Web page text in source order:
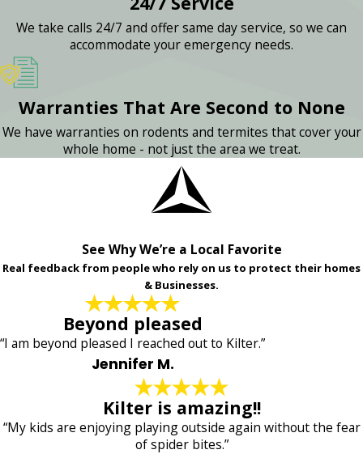
We take calls 24/7 and offer same day service, so we can
accommodate your emergency needs.
Warranties That Are Second to None
We have warranties on rodents and termites that cover your
whole home - not just the area we treat.
See Why We’re a Local Favorite
Real feedback from people who rely on us to protect their homes
& Businesses.
Beyond pleased
“I am beyond pleased I reached out to Kilter.”
Jennifer M.
Kilter is amazing!!
“My kids are enjoying playing outside again without the fear
of spider bites.”